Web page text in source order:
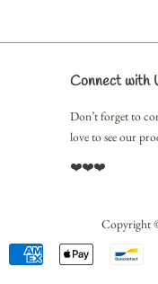
Connect with
Don’t forget to
love to see our
❤️❤️❤️
Copyright